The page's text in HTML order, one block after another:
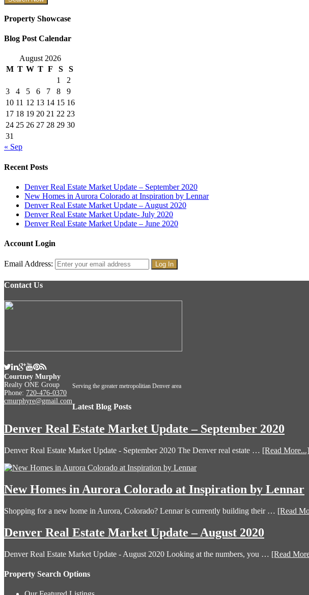
Property Showcase
Blog Post Calendar
August 2026
M T W T F S
S
1
2
3
4 5 6 7 8
9
10 11 12 13 14 15 16
17 18 19 20 21 22 23
24 25 26 27 28 29 30
31
« Sep
Recent Posts
Denver Real Estate Market Update – September 2020
New Homes in Aurora Colorado at Inspiration by Lennar
Denver Real Estate Market Update – August 2020
Denver Real Estate Market Update- July 2020
Denver Real Estate Market Update – June 2020
Account Login
Email Address:
Contact Us
Courtney Murphy
Realty ONE Group
Phone: 720-476-0370
cmurphyre@gmail.com
Serving the greater metropolitian Denver area
Latest Blog Posts
Denver Real Estate Market Update – September 2020
Denver Real Estate Market Update - September 2020 The Denver real estate … [Read More...]
New Homes in Aurora Colorado at Inspiration by Lennar
Shopping for a new home in Aurora, Colorado? Lennar is currently building their … [Read
Denver Real Estate Market Update – August 2020
Denver Real Estate Market Update - August 2020 Looking at the numbers, you … [Read
Property Search Options